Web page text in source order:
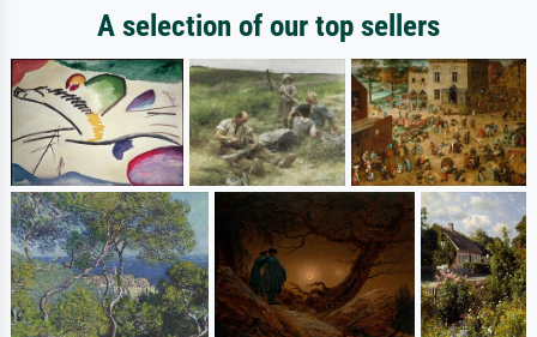
A selection of our top sellers